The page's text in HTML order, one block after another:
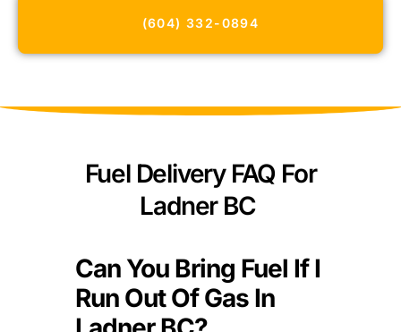
(604) 332-0894
Fuel Delivery FAQ For
Ladner BC
Can You Bring Fuel If I
Run Out Of Gas In